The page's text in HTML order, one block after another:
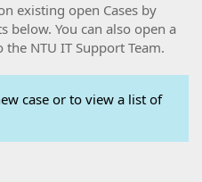
existing open Cases by
below. You can also open a
NTU IT Support Team.
case or to view a list of